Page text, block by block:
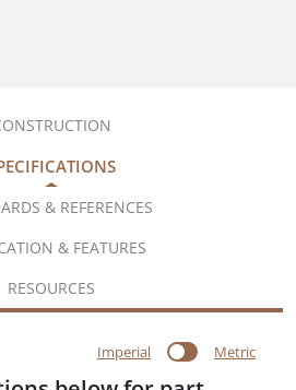
& REFERENCES
& FEATURES
RESOURCES
Imperial Metric